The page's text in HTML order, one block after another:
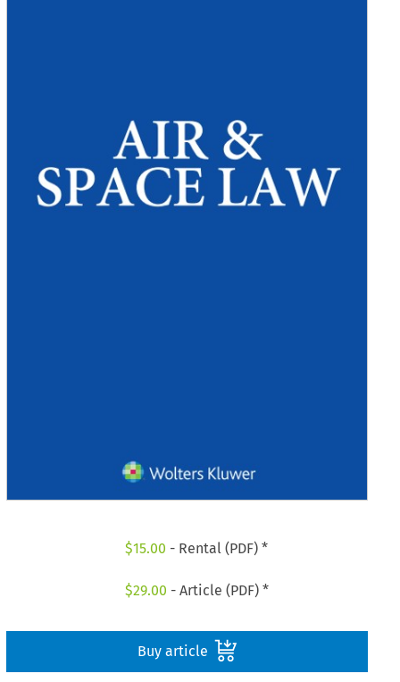
$15.00 - Rental (PDF) *
$29.00 - Article (PDF) *
Buy article